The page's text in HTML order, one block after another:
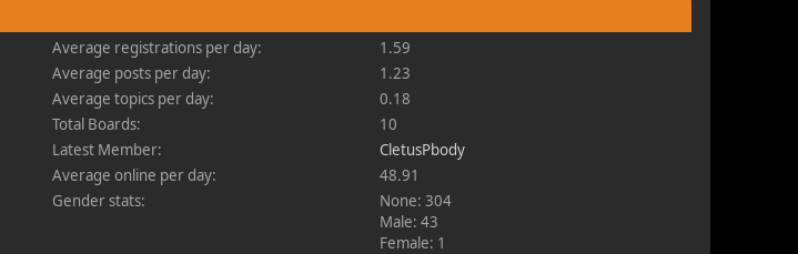
Average registrations per day:
1.59
Average posts per day:
1.23
Average topics per day:
0.18
Total Boards:
10
Latest Member:
CletusPbody
Average online per day:
48.91
Gender stats:
None: 304
Male: 43
Female: 1